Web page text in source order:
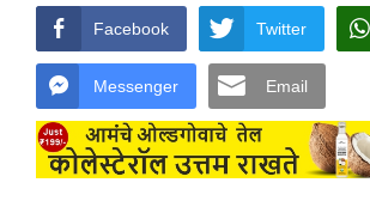
Facebook Twitter
Messenger Email